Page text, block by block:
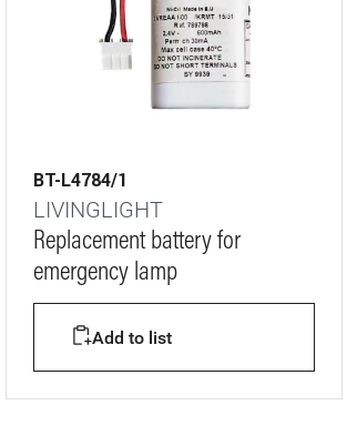
BT-L4784/1
LIVINGLIGHT
Replacement battery for
emergency lamp
Add to list